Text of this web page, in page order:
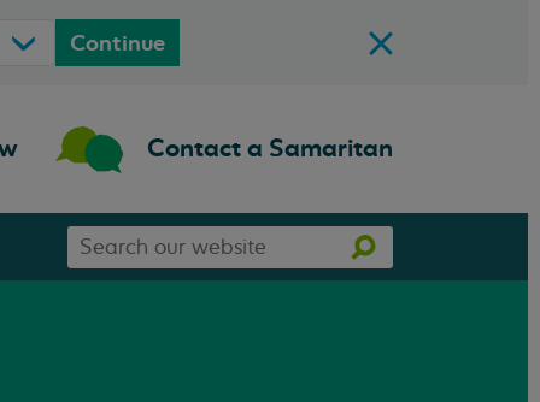
Continue
Contact a Samaritan
our
Search